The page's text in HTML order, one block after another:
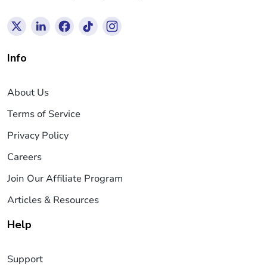
Info
About Us
Terms of Service
Privacy Policy
Careers
Join Our Affiliate Program
Articles & Resources
Help
Support